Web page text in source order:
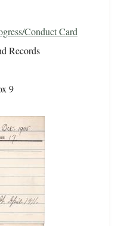
Conduct Card
Records
9